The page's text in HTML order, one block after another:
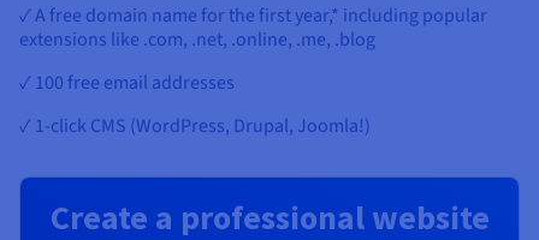
✓ A free domain name for the first year,* including popular
extensions like .com, .net, .online, .me, .blog
✓ 100 free email addresses
✓ 1-click CMS (WordPress, Drupal, Joomla!)
Create a professional website